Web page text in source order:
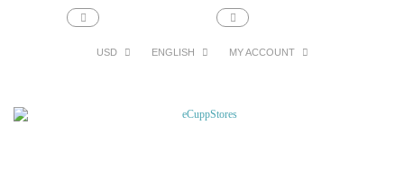
USD ENGLISH MY ACCOUNT